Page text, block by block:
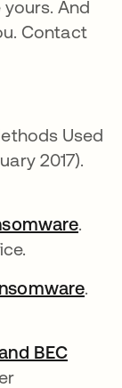
And
Contact
Used
2017).
.
BEC